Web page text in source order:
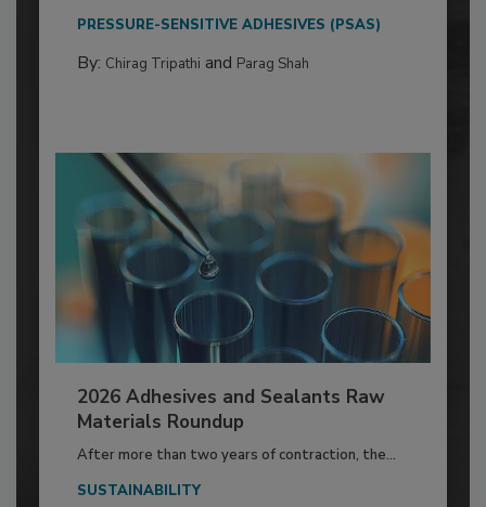
PRESSURE-SENSITIVE ADHESIVES (PSAS)
By: Chirag Tripathi and Parag Shah
2026 Adhesives and Sealants Raw
Materials Roundup
After more than two years of contraction, the...
SUSTAINABILITY